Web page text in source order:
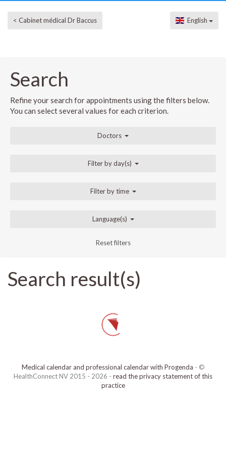
< Cabinet médical Dr Baccus English
Search
Refine your search for appointments using the filters below.
You can select several values for each criterion.
Doctors
Filter by day(s)
Filter by time
Language(s)
Reset filters
Search result(s)
Medical calendar and professional calendar with Progenda - ©
HealthConnect NV 2015 - 2026 - read the privacy statement of this
practice